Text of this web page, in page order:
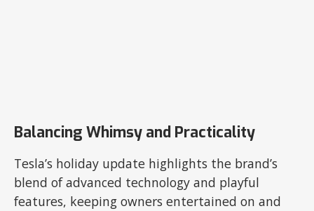
Balancing Whimsy and Practicality
Tesla’s holiday update highlights the brand’s
blend of advanced technology and playful
features, keeping owners entertained on and